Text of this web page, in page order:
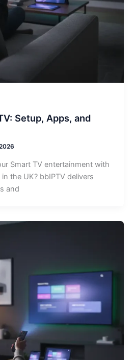
Setup, Apps, and
Smart TV entertainment with
the UK? bbIPTV delivers
and